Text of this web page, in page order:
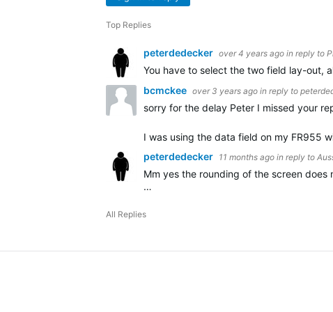
Top Replies
peterdedecker over 4 years ago in reply to
You have to select the two field lay-out,
bcmckee over 3 years ago in reply to
sorry for the delay Peter I missed your
I was using the data field on my FR955
peterdedecker 11 months ago in reply to
Mm yes the rounding of the screen
…
All Replies